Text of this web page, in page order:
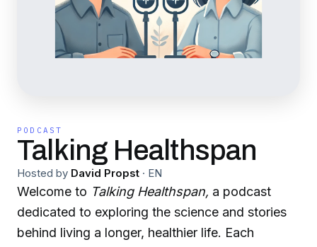
PODCAST
Talking Healthspan
Hosted by David Propst · EN
Welcome to Talking Healthspan, a podcast
dedicated to exploring the science and stories
behind living a longer, healthier life. Each